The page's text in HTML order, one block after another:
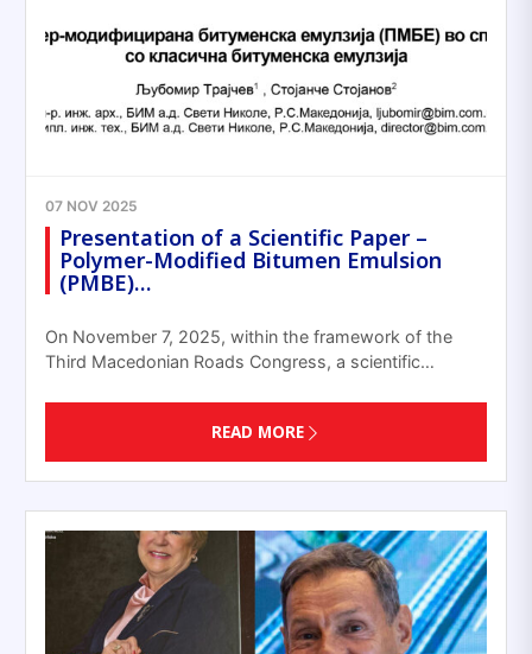
07 NOV 2025
Presentation of a Scientific Paper –
Polymer-Modified Bitumen Emulsion
(PMBE)…
On November 7, 2025, within the framework of the
Third Macedonian Roads Congress, a scientific…
READ MORE